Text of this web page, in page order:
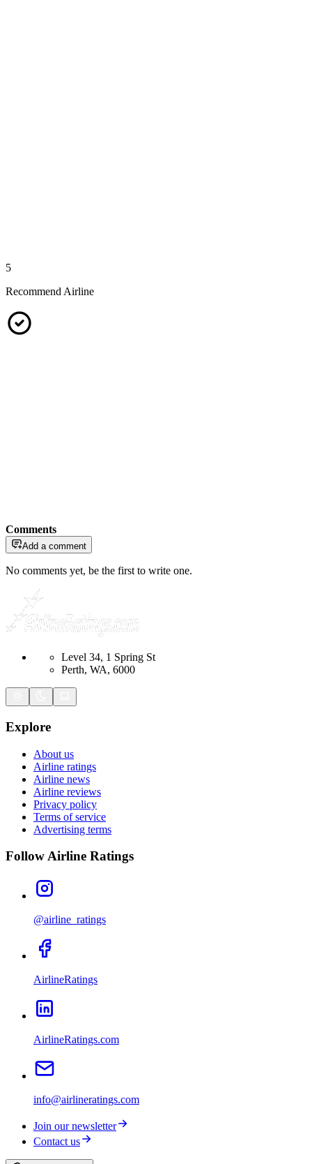
5
Recommend Airline
Comments
Add a comment
No comments yet, be the first to write one.
Level 34, 1 Spring St
Perth, WA, 6000
Explore
About us
Airline ratings
Airline news
Airline reviews
Privacy policy
Terms of service
Advertising terms
Follow Airline Ratings
@airline_ratings
AirlineRatings
AirlineRatings.com
info@airlineratings.com
Join our newsletter
Contact us